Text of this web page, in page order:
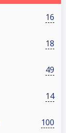
16
18
49
14
100